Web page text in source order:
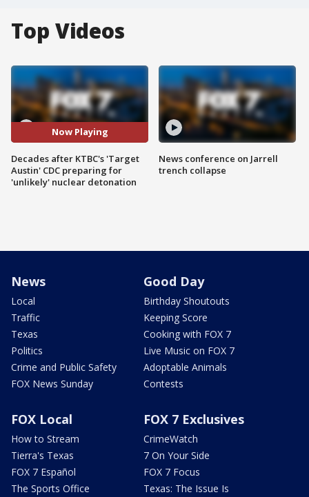
Top Videos
Now Playing
Decades after KTBC's 'Target
Austin' CDC preparing for
'unlikely' nuclear detonation
News conference on Jarrell
trench collapse
News
Local
Traffic
Texas
Politics
Crime and Public Safety
FOX News Sunday
Good Day
Birthday Shoutouts
Keeping Score
Cooking with FOX 7
Live Music on FOX 7
Adoptable Animals
Contests
FOX Local
How to Stream
Tierra's Texas
FOX 7 Español
The Sports Office
FOX 7 Exclusives
CrimeWatch
7 On Your Side
FOX 7 Focus
Texas: The Issue Is